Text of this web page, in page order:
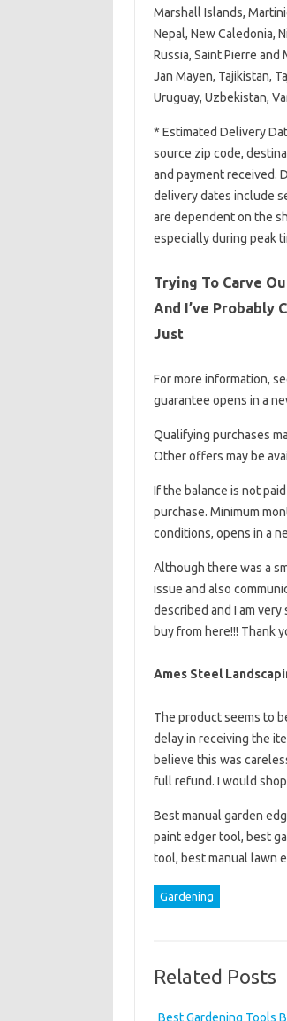
Marshall Islands,
Nepal, New Caledonia,
Russia, Saint Pierre and
Jan Mayen, Tajikistan,
Uruguay, Uzbekistan,
* Estimated Delivery
source zip code,
and payment received.
delivery dates include
are dependent on the
especially during peak
Trying To Carve
And I’ve Probably
Just
For more information,
guarantee opens in a
Qualifying purchases
Other offers may be
If the balance is not
purchase. Minimum
conditions, opens in a
Although there was a
issue and also
described and I am
buy from here!!! Thank
Ames Steel
The product seems to
delay in receiving the
believe this was
full refund. I would
Best manual garden
paint edger tool, best
tool, best manual lawn
Gardening
Related Posts
Best Gardening Tools